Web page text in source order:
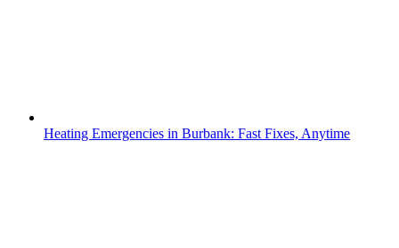
Heating Emergencies in Burbank: Fast Fixes, Anytime